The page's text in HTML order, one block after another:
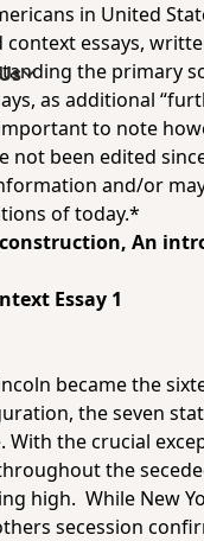
in United
essays,
the primary
as additional
to note
been edited
and/or
of today.*
An
Essay 1
became the
the seven
the crucial
the
high. While New
secession